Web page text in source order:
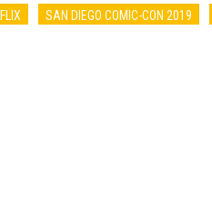
SAN DIEGO COMIC-CON 2019